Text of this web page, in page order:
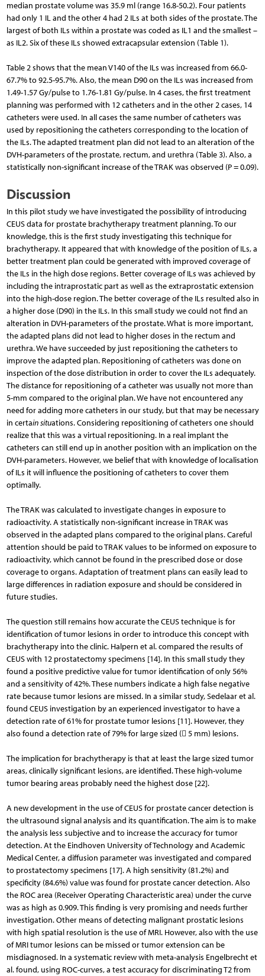
median prostate volume was 35.9 ml (range 16.8-50.2). Four patients
had only 1 IL and the other 4 had 2 ILs at both sides of the prostate. The
largest of both ILs within a prostate was coded as IL1 and the smallest –
as IL2. Six of these ILs showed extracapsular extension (Table 1).
Table 2 shows that the mean V140 of the ILs was increased from 66.0-
67.7% to 92.5-95.7%. Also, the mean D90 on the ILs was increased from
1.49-1.57 Gy/pulse to 1.76-1.81 Gy/pulse. In 4 cases, the first treatment
planning was performed with 12 catheters and in the other 2 cases, 14
catheters were used. In all cases the same number of catheters was
used by repositioning the catheters corresponding to the location of
the ILs. The adapted treatment plan did not lead to an alteration of the
DVH-parameters of the prostate, rectum, and urethra (Table 3). Also, a
statistically non-significant increase of the TRAK was observed (P = 0.09).
Discussion
In this pilot study we have investigated the possibility of introducing
CEUS data for prostate brachytherapy treatment planning. To our
knowledge, this is the first study investigating this technique for
brachytherapy. It appeared that with knowledge of the position of ILs, a
better treatment plan could be generated with improved coverage of
the ILs in the high dose regions. Better coverage of ILs was achieved by
including the intraprostatic part as well as the extraprostatic extension
into the high-dose region. The better coverage of the ILs resulted also in
a higher dose (D90) in the ILs. In this small study we could not find an
alteration in DVH-parameters of the prostate. What is more important,
the adapted plans did not lead to higher doses in the rectum and
urethra. We have succeeded by just repositioning the catheters to
improve the adapted plan. Repositioning of catheters was done on
inspection of the dose distribution in order to cover the ILs adequately.
The distance for repositioning of a catheter was usually not more than
5-mm compared to the original plan. We have not encountered any
need for adding more catheters in our study, but that may be necessary
in certain situations. Considering repositioning of catheters one should
realize that this was a virtual repositioning. In a real implant the
catheters can still end up in another position with an implication on the
DVH-parameters. However, we belief that with knowledge of localisation
of ILs it will influence the positioning of catheters to cover them
optimally.
The TRAK was calculated to investigate changes in exposure to
radioactivity. A statistically non-significant increase in TRAK was
observed in the adapted plans compared to the original plans. Careful
attention should be paid to TRAK values to be informed on exposure to
radioactivity, which cannot be found in the prescribed dose or dose
coverage to organs. Adaptation of treatment plans can easily lead to
large differences in radiation exposure and should be considered in
future studies.
The question still remains how accurate the CEUS technique is for
identification of tumor lesions in order to introduce this concept with
brachytherapy into the clinic. Halpern et al. compared the results of
CEUS with 12 prostatectomy specimens [14]. In this small study they
found a positive predictive value for tumor identification of only 56%
and a sensitivity of 42%. These numbers indicate a high false negative
rate because tumor lesions are missed. In a similar study, Sedelaar et al.
found CEUS investigation by an experienced investigator to have a
detection rate of 61% for prostate tumor lesions [11]. However, they
also found a detection rate of 79% for large sized ( 5 mm) lesions.
The implication for brachytherapy is that at least the large sized tumor
areas, clinically significant lesions, are identified. These high-volume
tumor bearing areas probably need the highest dose [22].
A new development in the use of CEUS for prostate cancer detection is
the ultrasound signal analysis and its quantification. The aim is to make
the analysis less subjective and to increase the accuracy for tumor
detection. At the Eindhoven University of Technology and Academic
Medical Center, a diffusion parameter was investigated and compared
to prostatectomy specimens [17]. A high sensitivity (81.2%) and
specificity (84.6%) value was found for prostate cancer detection. Also
the ROC area (Receiver Operating Characteristic area) under the curve
was as high as 0.909. This finding is very promising and needs further
investigation. Other means of detecting malignant prostatic lesions
with high spatial resolution is the use of MRI. However, also with the use
of MRI tumor lesions can be missed or tumor extension can be
misdiagnosed. In a systematic review with meta-analysis Engelbrecht et
al. found, using ROC-curves, a test accuracy for discriminating T2 from